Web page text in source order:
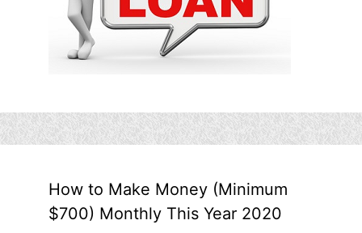
How to Make Money (Minimum
$700) Monthly This Year 2020